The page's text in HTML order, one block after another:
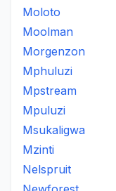
Moloto
Moolman
Morgenzon
Mphuluzi
Mpstream
Mpuluzi
Msukaligwa
Mzinti
Nelspruit